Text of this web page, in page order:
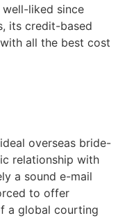
liked since
its credit-based
all the best cost
overseas bride-
relationship with
a sound e-mail
to offer
a global courting